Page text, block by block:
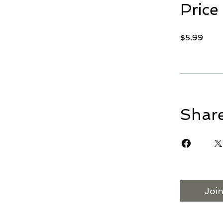
Price
$5.99
Join